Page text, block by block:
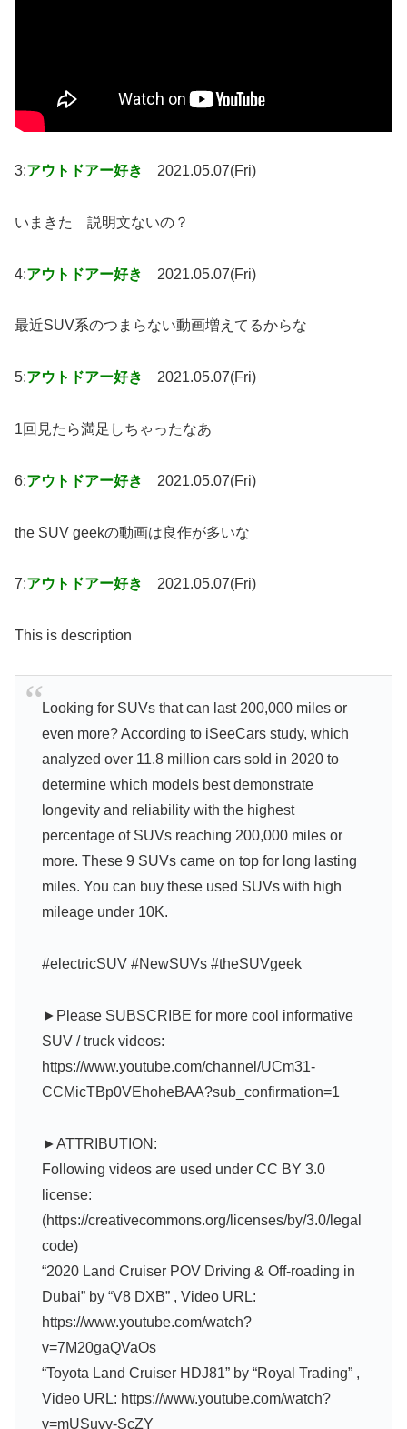
3:アウトドアー好き 2021.05.07(Fri)
いまきた 説明文ないの？
4:アウトドアー好き 2021.05.07(Fri)
最近SUV系のつまらない動画増えてるからな
5:アウトドアー好き 2021.05.07(Fri)
1回見たら満足しちゃったなあ
6:アウトドアー好き 2021.05.07(Fri)
the SUV geekの動画は良作が多いな
7:アウトドアー好き 2021.05.07(Fri)
This is description
Looking for SUVs that can last 200,000 miles or
even more? According to iSeeCars study, which
analyzed over 11.8 million cars sold in 2020 to
determine which models best demonstrate
longevity and reliability with the highest
percentage of SUVs reaching 200,000 miles or
more. These 9 SUVs came on top for long lasting
miles. You can buy these used SUVs with high
mileage under 10K.
#electricSUV #NewSUVs #theSUVgeek
►Please SUBSCRIBE for more cool informative
SUV / truck videos:
https://www.youtube.com/channel/UCm31-
CCMicTBp0VEhoheBAA?sub_confirmation=1
►ATTRIBUTION:
Following videos are used under CC BY 3.0
license:
(https://creativecommons.org/licenses/by/3.0/legal
code)
“2020 Land Cruiser POV Driving & Off-roading in
Dubai” by “V8 DXB” , Video URL:
https://www.youtube.com/watch?
v=7M20gaQVaOs
“Toyota Land Cruiser HDJ81” by “Royal Trading” ,
Video URL: https://www.youtube.com/watch?
v=mUSuvv-ScZY